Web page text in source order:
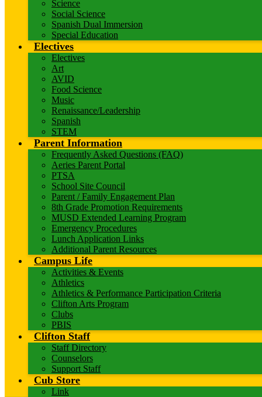
Science
Social Science
Spanish Dual Immersion
Special Education
Electives
Electives
Art
AVID
Food Science
Music
Renaissance/Leadership
Spanish
STEM
Parent Information
Frequently Asked Questions (FAQ)
Aeries Parent Portal
PTSA
School Site Council
Parent / Family Engagement Plan
8th Grade Promotion Requirements
MUSD Extended Learning Program
Emergency Procedures
Lunch Application Links
Additional Parent Resources
Campus Life
Activities & Events
Athletics
Athletics & Performance Participation Criteria
Clifton Arts Program
Clubs
PBIS
Clifton Staff
Staff Directory
Counselors
Support Staff
Cub Store
Link